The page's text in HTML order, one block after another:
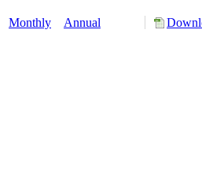
Monthly Annual